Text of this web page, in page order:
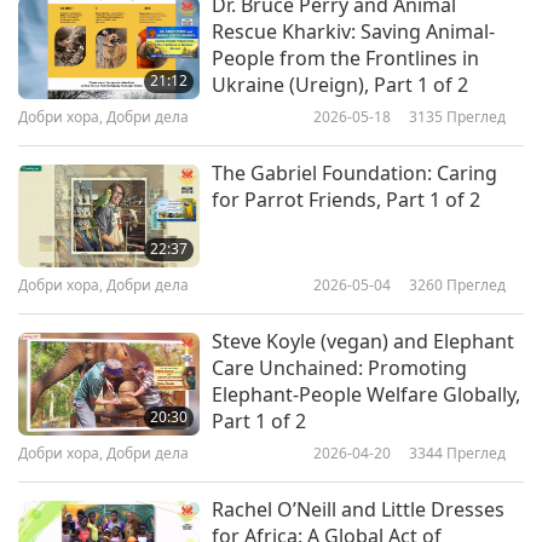
interview with BBC News, David Wallis stated,
“When we see there is a problem with whatever
animal it is, then we just can’t turn our backs on
it…”
Because Covid-19 has resulted in an economic
crisis for many horse caregivers, the sanctuary
has received more requests to take care of
abandoned horses than at any time in the past
eight years. Now they turn to social media for
help. They also created an Amazon wish list, the
Woodfield Animal Sanctuary Wish List, where
people buy supplies that the sanctuary uses
daily. Mrs. Bartington expressed, “Even the
poorest of the poor have helped with dog food
21:12
Rescue Kharkiv: Saving Animal-
People from the Frontlines in
Ukraine (Ureign), Part 1 of 2
Добри хора, Добри дела 2026-05-18 3135 Преглед
22:37
The Gabriel Foundation: Caring
for Parrot Friends, Part 1 of 2
Добри хора, Добри дела 2026-05-04 3260 Преглед
20:30
Steve Koyle (vegan) and Elephant
Care Unchained: Promoting
Elephant-People Welfare Globally,
Part 1 of 2
Добри хора, Добри дела 2026-04-20 3344 Преглед
Rachel O’Neill and Little Dresses
for Africa: A Global Act of